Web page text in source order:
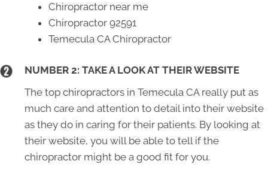
Chiropractor near me
Chiropractor 92591
Temecula CA Chiropractor
NUMBER 2: TAKE A LOOK AT THEIR WEBSITE
The top chiropractors in Temecula CA really put as
much care and attention to detail into their website
as they do in caring for their patients. By looking at
their website, you will be able to tell if the
chiropractor might be a good fit for you.